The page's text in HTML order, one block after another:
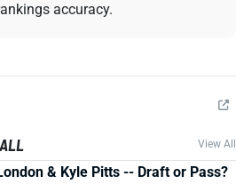
accuracy.
View All
& Kyle Pitts -- Draft or Pass?